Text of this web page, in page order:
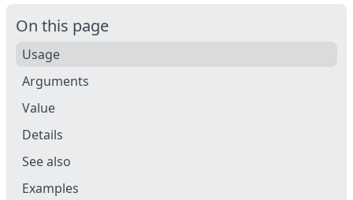
On this page
Usage
Arguments
Value
Details
See also
Examples